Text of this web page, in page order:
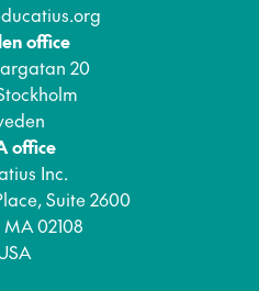
office
20
office
Inc.
Suite 2600
MA 02108